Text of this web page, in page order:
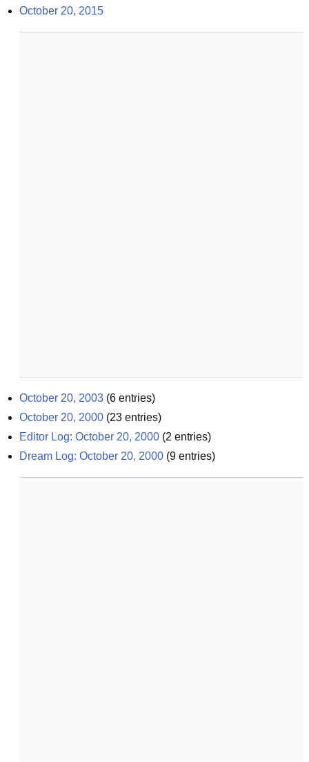
October 20, 2015
October 20, 2003 (6 entries)
October 20, 2000 (23 entries)
Editor Log: October 20, 2000 (2 entries)
Dream Log: October 20, 2000 (9 entries)